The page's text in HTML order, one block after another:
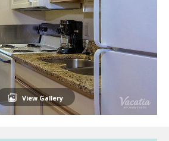
View Gallery